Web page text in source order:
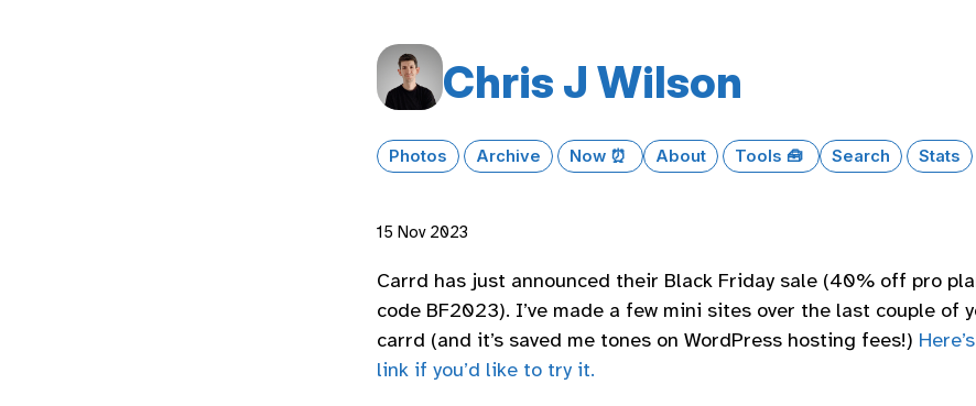
Chris J Wilson
Photos Archive Now ⏰ About Tools 🧰 Search Stats
15 Nov 2023
Carrd has just announced their Black Friday sale (40% off pro
code BF2023). I’ve made a few mini sites over the last couple of
carrd (and it’s saved me tones on WordPress hosting fees!)
link if you’d like to try it.